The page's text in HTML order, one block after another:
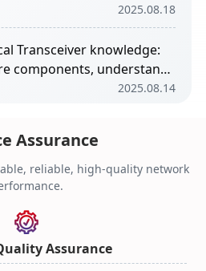
2025.08.18
Transceiver knowledge:
components, understand
2025.08.14
2025.08.11
Scenarios of
Assurance
reliable, high-quality network
Assurance